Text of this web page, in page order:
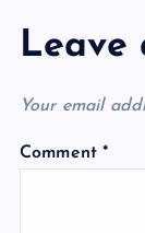
Leave
Your email
Comment*